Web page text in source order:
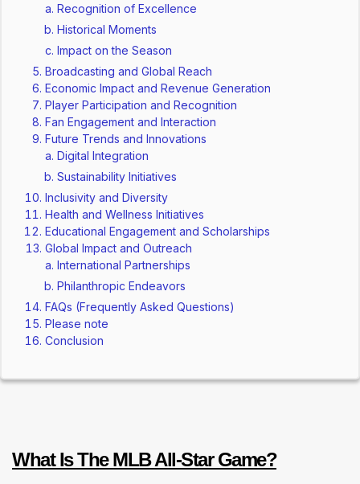
Recognition of Excellence
Historical Moments
Impact on the Season
Broadcasting and Global Reach
Economic Impact and Revenue Generation
Player Participation and Recognition
Fan Engagement and Interaction
Future Trends and Innovations
Digital Integration
Sustainability Initiatives
Inclusivity and Diversity
Health and Wellness Initiatives
Educational Engagement and Scholarships
Global Impact and Outreach
International Partnerships
Philanthropic Endeavors
FAQs (Frequently Asked Questions)
Please note
Conclusion
What Is The MLB All-Star Game?